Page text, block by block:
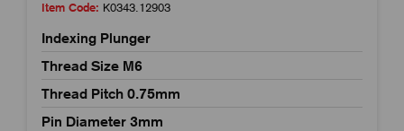
Item Code: K0343.12903
Indexing Plunger
Thread Size M6
Thread Pitch 0.75mm
Pin Diameter 3mm